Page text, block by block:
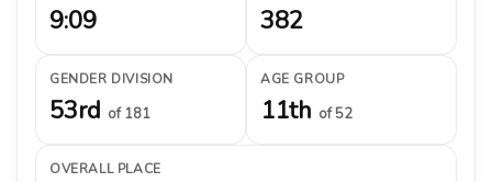
9:09 382
GENDER DIVISION
53rd of 181
AGE GROUP
11th of 52
OVERALL PLACE